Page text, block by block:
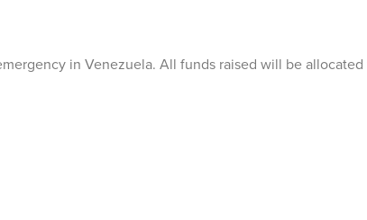
in Venezuela. All funds raised will be